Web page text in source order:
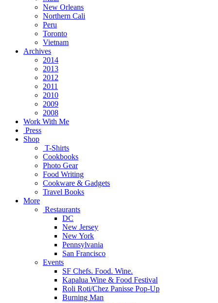
New Orleans
Northern Cali
Peru
Toronto
Vietnam
Archives
2014
2013
2012
2011
2010
2009
2008
Work With Me
Press
Shop
T-Shirts
Cookbooks
Photo Gear
Food Writing
Cookware & Gadgets
Travel Books
More
Restaurants
DC
New Jersey
New York
Pennsylvania
San Francisco
Events
SF Chefs. Food. Wine.
Kapalua Wine & Food Festival
Roli Roti/Chez Panisse Pop-Up
Burning Man